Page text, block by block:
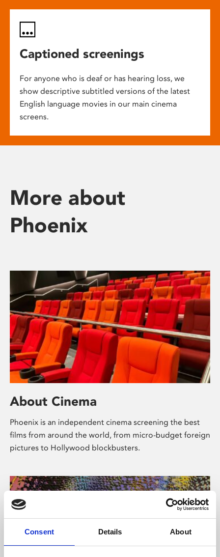
Consent Details About
Captioned screenings
For anyone who is deaf or has hearing loss, we
show descriptive subtitled versions of the latest
English language movies in our main cinema
screens.
More about
Phoenix
About Cinema
Phoenix is an independent cinema screening the best
films from around the world, from micro-budget foreign
pictures to Hollywood blockbusters.